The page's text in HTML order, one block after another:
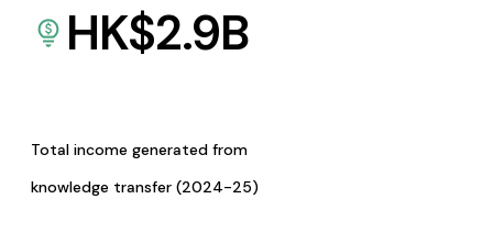
HK$2.9B
Total income generated from
knowledge transfer (2024-25)